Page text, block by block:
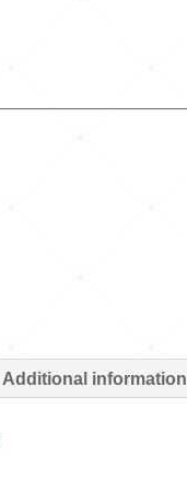
Additional information